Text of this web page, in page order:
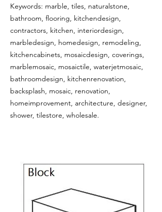
Keywords: marble, tiles, naturalstone,
bathroom, flooring, kitchendesign,
contractors, kitchen, interiordesign,
marbledesign, homedesign, remodeling,
kitchencabinets, mosaicdesign, coverings,
marblemosaic, mosaictile, waterjetmosaic,
bathroomdesign, kitchenrenovation,
backsplash, mosaic, renovation,
homeimprovement, architecture, designer,
shower, tilestore, wholesale.